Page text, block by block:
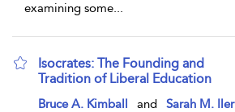
examining some...
Isocrates: The Founding and
Tradition of Liberal Education
show result details
Bruce A. Kimball and
Sarah M. Iler